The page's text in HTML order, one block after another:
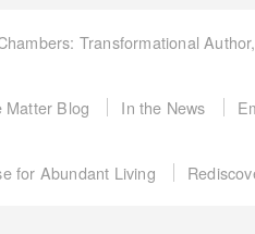
Transformational
Matter Blog In the News
for Abundant Living